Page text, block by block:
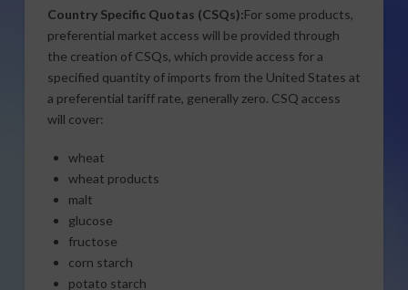
Country Specific Quotas (CSQs):For some products,
preferential market access will be provided through
the creation of CSQs, which provide access for a
specified quantity of imports from the United States at
a preferential tariff rate, generally zero. CSQ access
will cover:
wheat
wheat products
malt
glucose
fructose
corn starch
potato starch